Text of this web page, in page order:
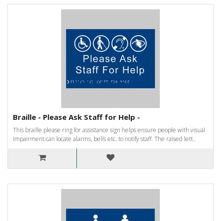
Braille - Please Ask Staff for Help -
This braille please ring for assistance sign helps ensure people with visual
impairment can locate alarms, bells etc. to notify staff. The raised lett..